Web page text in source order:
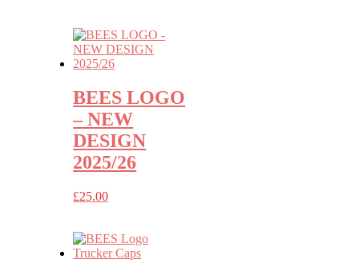
through
BEES LOGO
– NEW
DESIGN
2025/26
£25.00